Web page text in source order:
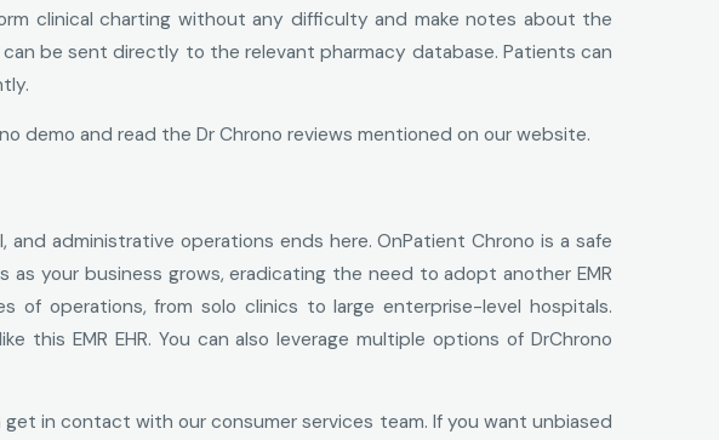
clinical charting without any difficulty and make notes about the
be sent directly to the relevant pharmacy database. Patients can
demo and read the Dr Chrono reviews mentioned on our website.
administrative operations ends here. OnPatient Chrono is a safe
your business grows, eradicating the need to adopt another EMR
operations, from solo clinics to large enterprise-level hospitals.
this EMR EHR. You can also leverage multiple options of DrChrono
in contact with our consumer services team. If you want unbiased